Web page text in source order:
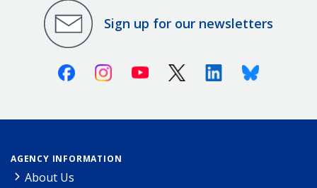
Sign up for our newsletters
FacebookInstagramYoutube X (Twitter)LinkedinBluesky
AGENCY INFORMATION
About Us